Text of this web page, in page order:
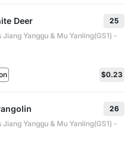
Deer
25
Yanggu & Mu Yanling(GS1) -
$0.23
26
Yanggu & Mu Yanling(GS1) -